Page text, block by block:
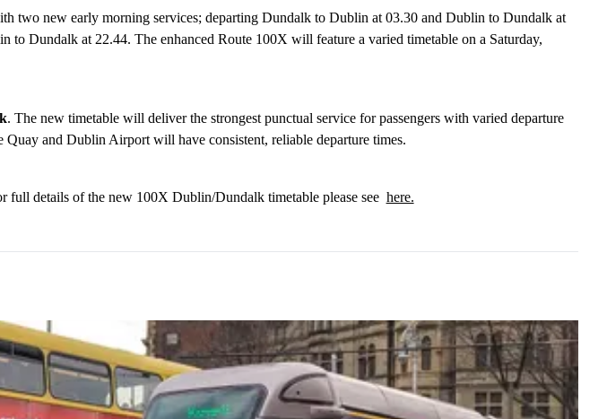
two new early morning services; departing Dundalk to Dublin at 03.30 and Dublin to Dundalk at
Dundalk at 22.44. The enhanced Route 100X will feature a varied timetable on a Saturday,
. The new timetable will deliver the strongest punctual service for passengers with varied departure
and Dublin Airport will have consistent, reliable departure times.
full details of the new 100X Dublin/Dundalk timetable please see here.